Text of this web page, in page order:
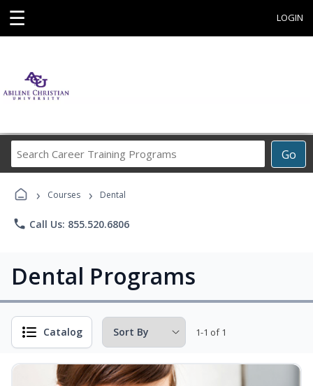
☰ LOGIN
Go
Career
› Courses › Dental
phone Call Us: 855.520.6806
Dental Programs
Catalog 1-1 of 1